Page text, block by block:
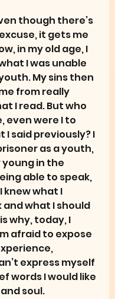
though there’s
it gets me
in my old age, I
I was unable
My sins then
from really
I read. But who
even were I to
I said previously? I
as a youth,
in the
able to speak,
knew what I
and what I should
why, today, I
afraid to expose
express myself
words I would like
soul.